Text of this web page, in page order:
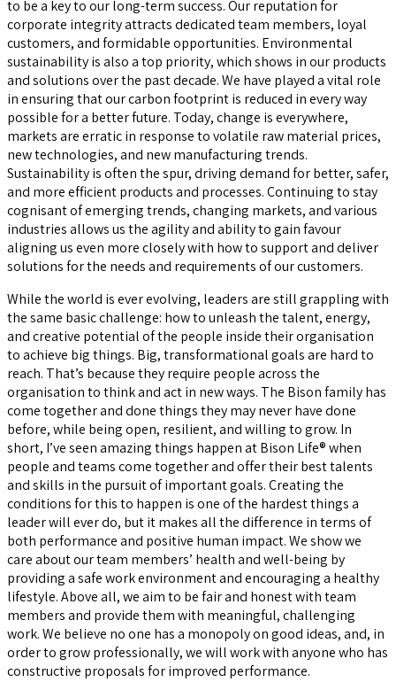
to be a key to our long-term success. Our reputation for
corporate integrity attracts dedicated team members, loyal
customers, and formidable opportunities. Environmental
sustainability is also a top priority, which shows in our products
and solutions over the past decade. We have played a vital role
in ensuring that our carbon footprint is reduced in every way
possible for a better future. Today, change is everywhere,
markets are erratic in response to volatile raw material prices,
new technologies, and new manufacturing trends.
Sustainability is often the spur, driving demand for better, safer,
and more efficient products and processes. Continuing to stay
cognisant of emerging trends, changing markets, and various
industries allows us the agility and ability to gain favour
aligning us even more closely with how to support and deliver
solutions for the needs and requirements of our customers.
While the world is ever evolving, leaders are still grappling with
the same basic challenge: how to unleash the talent, energy,
and creative potential of the people inside their organisation
to achieve big things. Big, transformational goals are hard to
reach. That’s because they require people across the
organisation to think and act in new ways. The Bison family has
come together and done things they may never have done
before, while being open, resilient, and willing to grow. In
short, I’ve seen amazing things happen at Bison Life® when
people and teams come together and offer their best talents
and skills in the pursuit of important goals. Creating the
conditions for this to happen is one of the hardest things a
leader will ever do, but it makes all the difference in terms of
both performance and positive human impact. We show we
care about our team members’ health and well-being by
providing a safe work environment and encouraging a healthy
lifestyle. Above all, we aim to be fair and honest with team
members and provide them with meaningful, challenging
work. We believe no one has a monopoly on good ideas, and, in
order to grow professionally, we will work with anyone who has
constructive proposals for improved performance.